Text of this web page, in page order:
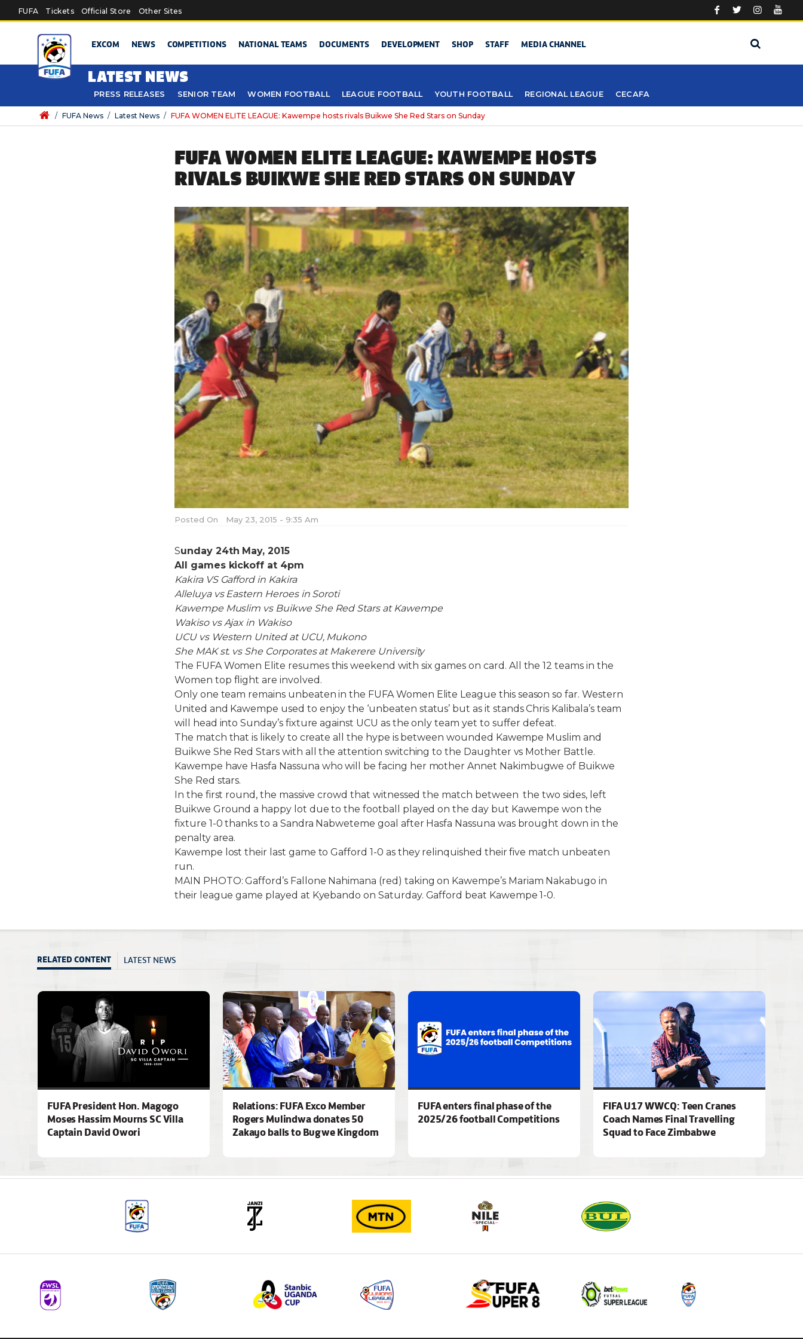
Skip to main content
FUFA Tickets Official Store Other Sites
EXCOM NEWS COMPETITIONS NATIONAL TEAMS DOCUMENTS DEVELOPMENT SHOP STAFF MEDIA CHANNEL
LATEST NEWS
PRESS RELEASES SENIOR TEAM WOMEN FOOTBALL LEAGUE FOOTBALL YOUTH FOOTBALL REGIONAL LEAGUE CECAFA
/ FUFA News / Latest News / FUFA WOMEN ELITE LEAGUE: Kawempe hosts rivals Buikwe She Red Stars on Sunday
FUFA WOMEN ELITE LEAGUE: KAWEMPE HOSTS
RIVALS BUIKWE SHE RED STARS ON SUNDAY
Posted On May 23, 2015 - 9:35 Am
Sunday 24th May, 2015
All games kickoff at 4pm
Kakira VS Gafford in Kakira
Alleluya vs Eastern Heroes in Soroti
Kawempe Muslim vs Buikwe She Red Stars at Kawempe
Wakiso vs Ajax in Wakiso
UCU vs Western United at UCU, Mukono
She MAK st. vs She Corporates at Makerere University
The FUFA Women Elite resumes this weekend with six games on card. All the 12 teams in the
Women top flight are involved.
Only one team remains unbeaten in the FUFA Women Elite League this season so far. Western
United and Kawempe used to enjoy the ‘unbeaten status’ but as it stands Chris Kalibala’s team
will head into Sunday’s fixture against UCU as the only team yet to suffer defeat.
The match that is likely to create all the hype is between wounded Kawempe Muslim and
Buikwe She Red Stars with all the attention switching to the Daughter vs Mother Battle.
Kawempe have Hasfa Nassuna who will be facing her mother Annet Nakimbugwe of Buikwe
She Red stars.
In the first round, the massive crowd that witnessed the match between the two sides, left
Buikwe Ground a happy lot due to the football played on the day but Kawempe won the
fixture 1-0 thanks to a Sandra Nabweteme goal after Hasfa Nassuna was brought down in the
penalty area.
Kawempe lost their last game to Gafford 1-0 as they relinquished their five match unbeaten
run.
MAIN PHOTO: Gafford’s Fallone Nahimana (red) taking on Kawempe’s Mariam Nakabugo in
their league game played at Kyebando on Saturday. Gafford beat Kawempe 1-0.
RELATED CONTENT LATEST NEWS
FUFA President Hon. Magogo
Moses Hassim Mourns SC Villa
Captain David Owori
Relations: FUFA Exco Member
Rogers Mulindwa donates 50
Zakayo balls to Bugwe Kingdom
FUFA enters final phase of the
2025/26 football Competitions
FIFA U17 WWCQ: Teen Cranes
Coach Names Final Travelling
Squad to Face Zimbabwe